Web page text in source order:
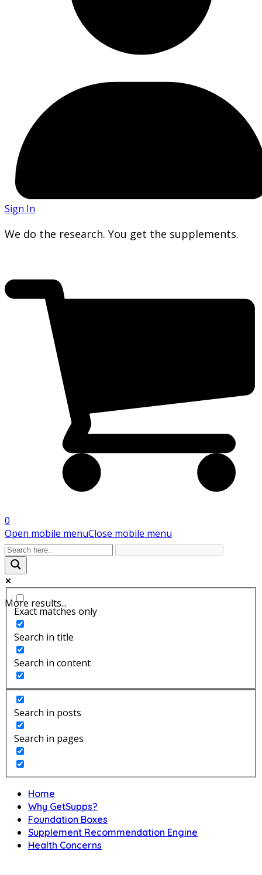
Sign In
We do the research. You get the supplements.
0
Open mobile menuClose mobile menu
More results...
Exact matches only
Search in title
Search in content
Search in posts
Search in pages
Home
Why GetSupps?
Foundation Boxes
Supplement Recommendation Engine
Health Concerns